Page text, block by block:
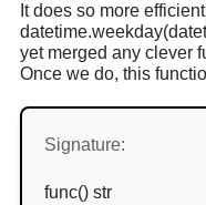
It does so more
yet merged any clever
Once we do, this
Signature:
func() str